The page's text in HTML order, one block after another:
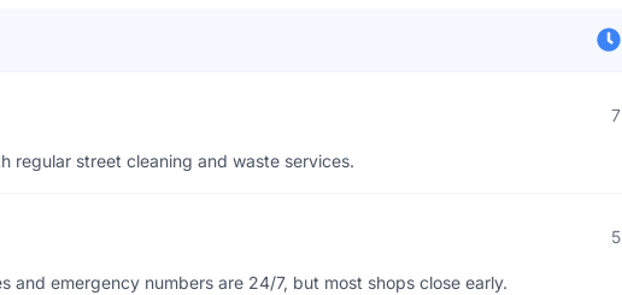
7
regular street cleaning and waste services.
5
and emergency numbers are 24/7, but most shops close early.